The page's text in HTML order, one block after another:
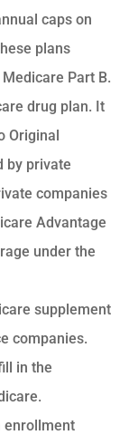
caps on
plans
Part B.
drug plan. It
Original
by private
companies
Advantage
under the
supplement
companies.
in the
enrollment